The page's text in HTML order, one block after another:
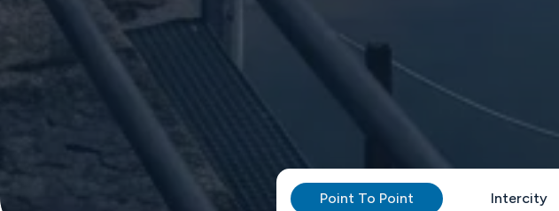
Point To Point Intercity